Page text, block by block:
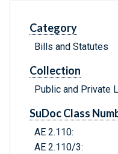
Category
Bills and Statutes
Collection
Public and Private
SuDoc Class
AE 2.110:
AE 2.110/3: